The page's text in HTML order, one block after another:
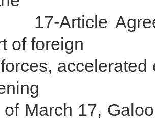
of foreign
accelerated
17, Galoons